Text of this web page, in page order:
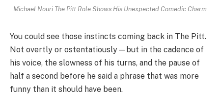
Michael Nouri The Pitt Role Shows His Unexpected Comedic Charm
You could see those instincts coming back in The Pitt.
Not overtly or ostentatiously—but in the cadence of
his voice, the slowness of his turns, and the pause of
half a second before he said a phrase that was more
funny than it should have been.